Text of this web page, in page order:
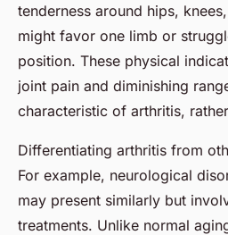
tenderness around hips,
might favor one limb or
position. These physical
joint pain and diminishing
characteristic of arthritis,
Differentiating arthritis from
For example, neurological
may present similarly but
treatments. Unlike normal